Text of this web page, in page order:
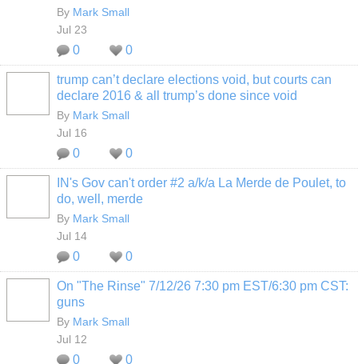
By Mark Small
Jul 23
0 0
trump can’t declare elections void, but courts can
declare 2016 & all trump’s done since void
By Mark Small
Jul 16
0 0
IN's Gov can't order #2 a/k/a La Merde de Poulet, to
do, well, merde
By Mark Small
Jul 14
0 0
On "The Rinse" 7/12/26 7:30 pm EST/6:30 pm CST:
guns
By Mark Small
Jul 12
0 0